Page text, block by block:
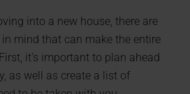
into a new house, there are
mind that can make the entire
it’s important to plan ahead
as well as create a list of